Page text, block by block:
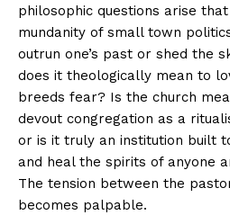
philosophic questions arise
mundanity of small town
outrun one’s past or shed the
does it theologically mean to
breeds fear? Is the church
devout congregation as a
or is it truly an institution built
and heal the spirits of anyone
The tension between the
becomes palpable.